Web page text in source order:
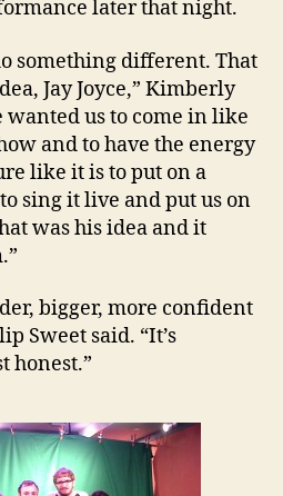
later that night.
something different. That
Jay Joyce,” Kimberly
wanted us to come in like
and to have the energy
like it is to put on a
sing it live and put us on
was his idea and it
bigger, more confident
Sweet said. “It’s
honest.”